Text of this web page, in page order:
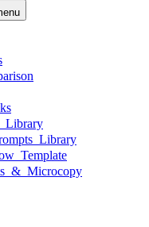
Library
Library
Template
& Microcopy